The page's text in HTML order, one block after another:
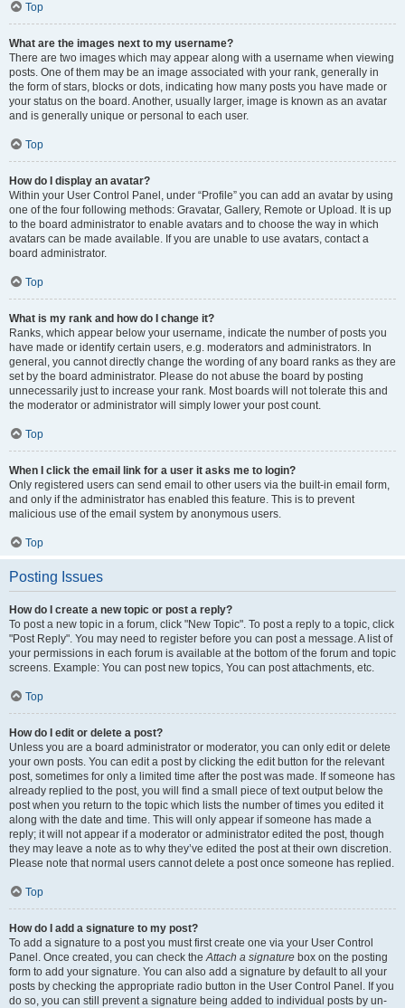
Top
What are the images next to my username?
There are two images which may appear along with a username when viewing
posts. One of them may be an image associated with your rank, generally in
the form of stars, blocks or dots, indicating how many posts you have made or
your status on the board. Another, usually larger, image is known as an avatar
and is generally unique or personal to each user.
Top
How do I display an avatar?
Within your User Control Panel, under “Profile” you can add an avatar by using
one of the four following methods: Gravatar, Gallery, Remote or Upload. It is up
to the board administrator to enable avatars and to choose the way in which
avatars can be made available. If you are unable to use avatars, contact a
board administrator.
Top
What is my rank and how do I change it?
Ranks, which appear below your username, indicate the number of posts you
have made or identify certain users, e.g. moderators and administrators. In
general, you cannot directly change the wording of any board ranks as they are
set by the board administrator. Please do not abuse the board by posting
unnecessarily just to increase your rank. Most boards will not tolerate this and
the moderator or administrator will simply lower your post count.
Top
When I click the email link for a user it asks me to login?
Only registered users can send email to other users via the built-in email form,
and only if the administrator has enabled this feature. This is to prevent
malicious use of the email system by anonymous users.
Top
Posting Issues
How do I create a new topic or post a reply?
To post a new topic in a forum, click "New Topic". To post a reply to a topic, click
"Post Reply". You may need to register before you can post a message. A list of
your permissions in each forum is available at the bottom of the forum and topic
screens. Example: You can post new topics, You can post attachments, etc.
Top
How do I edit or delete a post?
Unless you are a board administrator or moderator, you can only edit or delete
your own posts. You can edit a post by clicking the edit button for the relevant
post, sometimes for only a limited time after the post was made. If someone has
already replied to the post, you will find a small piece of text output below the
post when you return to the topic which lists the number of times you edited it
along with the date and time. This will only appear if someone has made a
reply; it will not appear if a moderator or administrator edited the post, though
they may leave a note as to why they’ve edited the post at their own discretion.
Please note that normal users cannot delete a post once someone has replied.
Top
How do I add a signature to my post?
To add a signature to a post you must first create one via your User Control
Panel. Once created, you can check theAttach a signature box on the posting
form to add your signature. You can also add a signature by default to all your
posts by checking the appropriate radio button in the User Control Panel. If you
do so, you can still prevent a signature being added to individual posts by un-